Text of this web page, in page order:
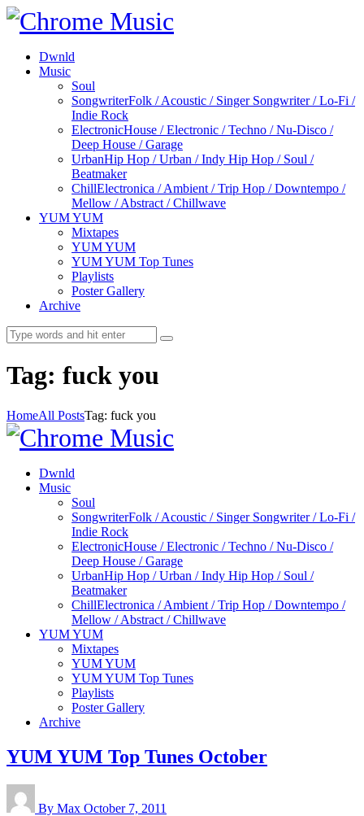
Dwnld
Music
Soul
SongwriterFolk / Acoustic / Singer Songwriter / Lo-Fi /
Indie Rock
ElectronicHouse / Electronic / Techno / Nu-Disco /
Deep House / Garage
UrbanHip Hop / Urban / Indy Hip Hop / Soul /
Beatmaker
ChillElectronica / Ambient / Trip Hop / Downtempo /
Mellow / Abstract / Chillwave
YUM YUM
Mixtapes
YUM YUM
YUM YUM Top Tunes
Playlists
Poster Gallery
Archive
Tag: fuck you
HomeAll PostsTag: fuck you
Dwnld
Music
Soul
SongwriterFolk / Acoustic / Singer Songwriter / Lo-Fi /
Indie Rock
ElectronicHouse / Electronic / Techno / Nu-Disco /
Deep House / Garage
UrbanHip Hop / Urban / Indy Hip Hop / Soul /
Beatmaker
ChillElectronica / Ambient / Trip Hop / Downtempo /
Mellow / Abstract / Chillwave
YUM YUM
Mixtapes
YUM YUM
YUM YUM Top Tunes
Playlists
Poster Gallery
Archive
YUM YUM Top Tunes October
By Max October 7, 2011